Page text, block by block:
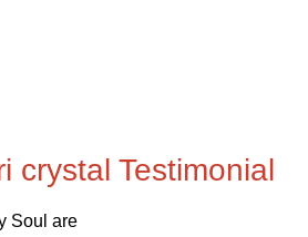
crystal Testimonial
Soul are